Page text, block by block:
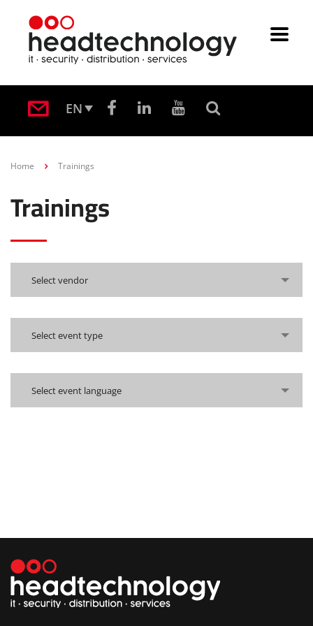
EN
Home Trainings
Trainings
Select vendor
Select event type
Select event language